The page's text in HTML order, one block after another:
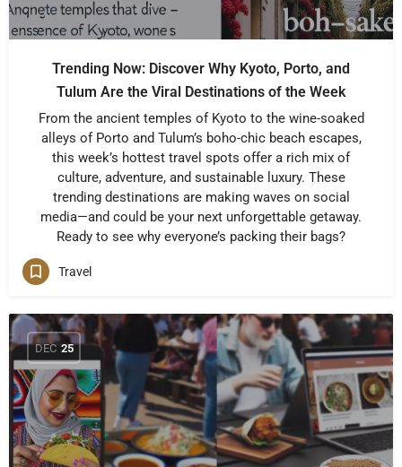
Trending Now: Discover Why Kyoto, Porto, and
Tulum Are the Viral Destinations of the Week
From the ancient temples of Kyoto to the wine-soaked
alleys of Porto and Tulum’s boho-chic beach escapes,
this week’s hottest travel spots offer a rich mix of
culture, adventure, and sustainable luxury. These
trending destinations are making waves on social
media—and could be your next unforgettable getaway.
Ready to see why everyone’s packing their bags?
Travel
DEC 25